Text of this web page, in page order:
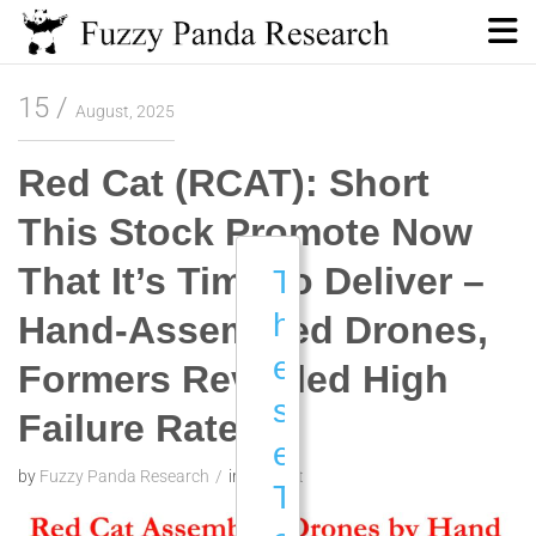
Skip
content
Fuzzy Panda Research
15
August, 2025
Red Cat (RCAT): Short
This Stock Promote Now
That It’s Time to Deliver –
Hand-Assembled Drones,
Formers Revealed High
Failure Rate
by Fuzzy Panda Research in Red Cat
T
h
e
s
e
T